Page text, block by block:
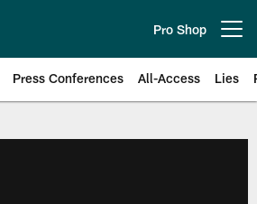
Pro Shop
Press Conferences All-Access Lies